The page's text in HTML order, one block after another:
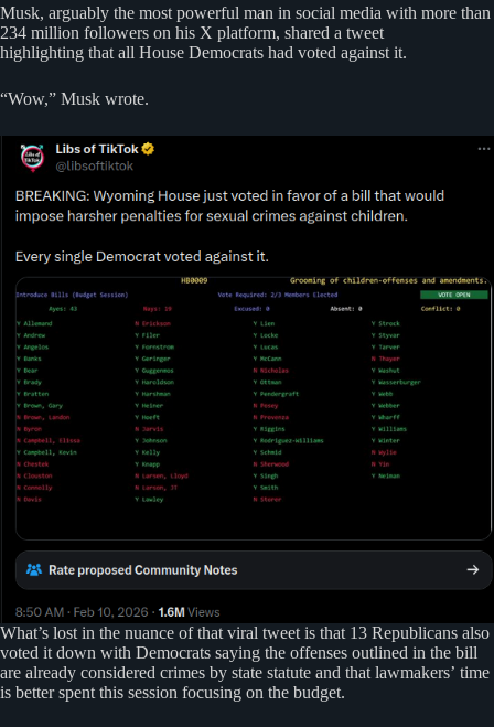
Musk, arguably the most powerful man in social media with more than
234 million followers on his X platform, shared a tweet
highlighting that all House Democrats had voted against it.
“Wow,” Musk wrote.
What’s lost in the nuance of that viral tweet is that 13 Republicans also
voted it down with Democrats saying the offenses outlined in the bill
are already considered crimes by state statute and that lawmakers’ time
is better spent this session focusing on the budget.